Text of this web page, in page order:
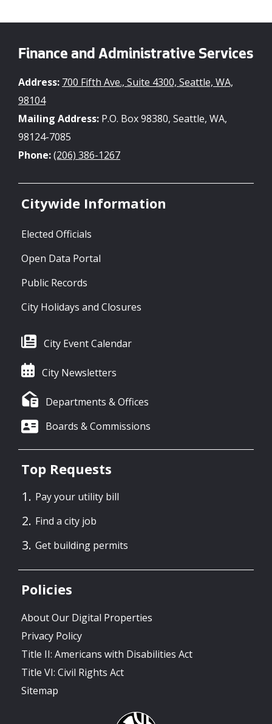
Finance and Administrative Services
Address: 700 Fifth Ave., Suite 4300, Seattle, WA,
98104
Mailing Address: P.O. Box 98380, Seattle, WA,
98124-7085
Phone:(206) 386-1267
Citywide Information
Elected Officials
Open Data Portal
Public Records
City Holidays and Closures
City Event Calendar
City Newsletters
Departments & Offices
Boards & Commissions
Top Requests
Pay your utility bill
Find a city job
Get building permits
Policies
About Our Digital Properties
Privacy Policy
Title II: Americans with Disabilities Act
Title VI: Civil Rights Act
Sitemap